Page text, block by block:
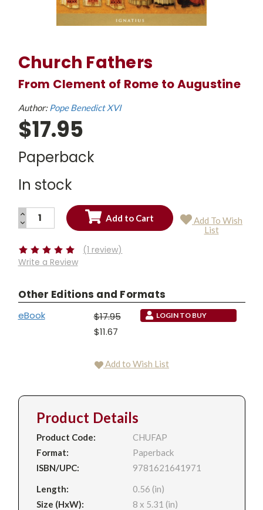
Church Fathers
From Clement of Rome to Augustine
Author:Pope Benedict XVI
$17.95
Paperback
In stock
Current
INCREASE
QUANTITY:
DECREASE
QUANTITY:
Add To Wish
List
(1 review)
Write a Review
Other Editions and Formats
eBook
$17.95
$11.67
LOGIN TO BUY
Add to Wish List
Product Details
Product Code:
CHUFAP
Format:
Paperback
ISBN/UPC:
9781621641971
Length:
0.56 (in)
Size (HxW):
8 x 5.31 (in)